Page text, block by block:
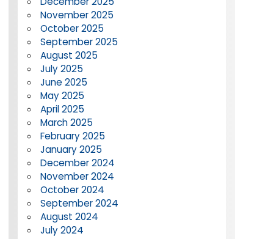
November 2025
October 2025
September 2025
August 2025
July 2025
June 2025
May 2025
April 2025
March 2025
February 2025
January 2025
December 2024
November 2024
October 2024
September 2024
August 2024
July 2024